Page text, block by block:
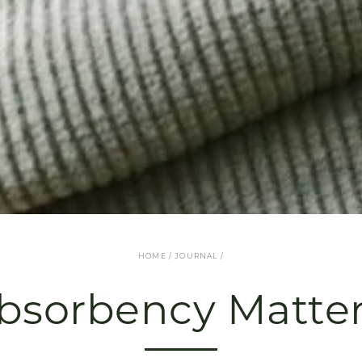
HOME / JOURNAL /